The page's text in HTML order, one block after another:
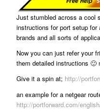
Just stumbled across a cool
instructions for port setup
brands and all sorts of
Now you can just refer your
them detailed instructions 🙂
Give it a spin at; http://
an example for a netgear
http://portforward.com/